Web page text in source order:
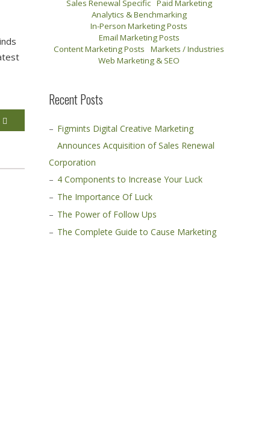
Sales Renewal Specific Paid Marketing
Analytics & Benchmarking
In-Person Marketing Posts
Email Marketing Posts
Content Marketing Posts
Markets / Industries
Web Marketing & SEO
Recent Posts
Figmints Digital Creative Marketing
Announces Acquisition of Sales Renewal
Corporation
4 Components to Increase Your Luck
The Importance Of Luck
The Power of Follow Ups
The Complete Guide to Cause Marketing